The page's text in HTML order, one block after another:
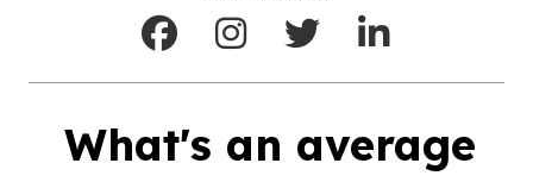
What's an average